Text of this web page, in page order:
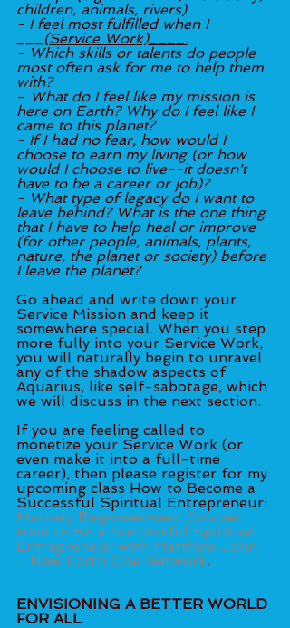
children, animals, rivers)
- I feel most fulfilled when I
(Service Work)____.
- Which skills or talents do people
most often ask for me to help them
with?
- What do I feel like my mission is
here on Earth? Why do I feel like I
came to this planet?
- If I had no fear, how would I
choose to earn my living (or how
would I choose to live--it doesn't
have to be a career or job)?
- What type of legacy do I want to
leave behind? What is the one thing
that I have to help heal or improve
(for other people, animals, plants,
nature, the planet or society) before
I leave the planet?
Go ahead and write down your
Service Mission and keep it
somewhere special. When you step
more fully into your Service Work,
you will naturally begin to unravel
any of the shadow aspects of
Aquarius, like self-sabotage, which
we will discuss in the next section.
If you are feeling called to
monetize your Service Work (or
even make it into a full-time
career), then please register for my
upcoming class How to Become a
Successful Spiritual Entrepreneur:
Mastery Empowerment Course:
How to Be a Successful Spiritual
Entrepreneur with Matthew John
- New Earth One Network.
ENVISIONING A BETTER WORLD
FOR ALL